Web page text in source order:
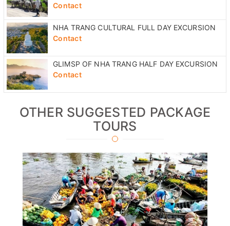
Contact
NHA TRANG CULTURAL FULL DAY EXCURSION
Contact
GLIMSP OF NHA TRANG HALF DAY EXCURSION
Contact
OTHER SUGGESTED PACKAGE
TOURS